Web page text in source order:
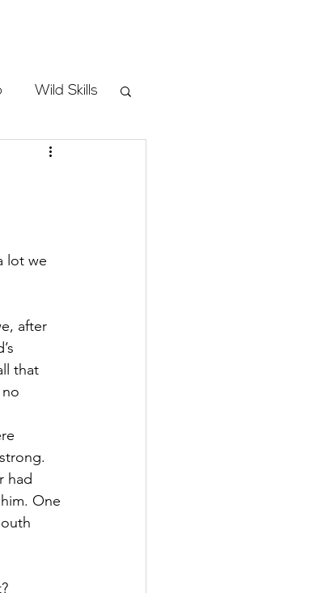
Wild Skills
lot we
after
that
had
One